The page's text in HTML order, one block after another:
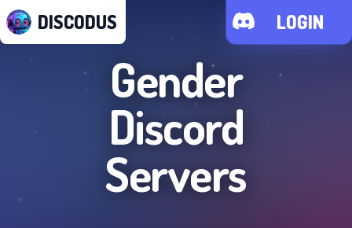
DISCODUS LOGIN
Gender
Discord
Servers